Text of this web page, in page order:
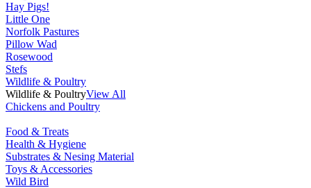
Hay Pigs!
Little One
Norfolk Pastures
Pillow Wad
Rosewood
Stefs
Wildlife & Poultry
Wildlife & PoultryView All
Chickens and Poultry
Food & Treats
Health & Hygiene
Substrates & Nesing Material
Toys & Accessories
Wild Bird